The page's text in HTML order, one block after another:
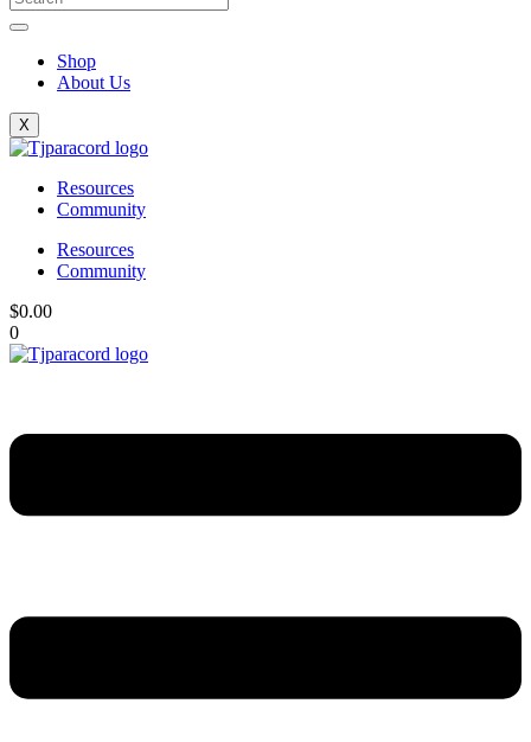
Shop
About Us
X
Resources
Community
Resources
Community
$0.00
0